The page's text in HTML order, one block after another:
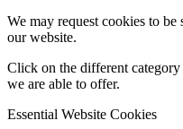
We may request cookies to
our website.
Click on the different category
we are able to offer.
Essential Website Cookies